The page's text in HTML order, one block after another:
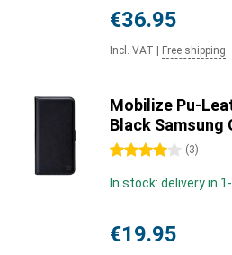
€36.95
Incl. VAT Free shipping
Mobilize Pu-
Black Samsung
4 stars (3)
In stock: delivery in
€19.95